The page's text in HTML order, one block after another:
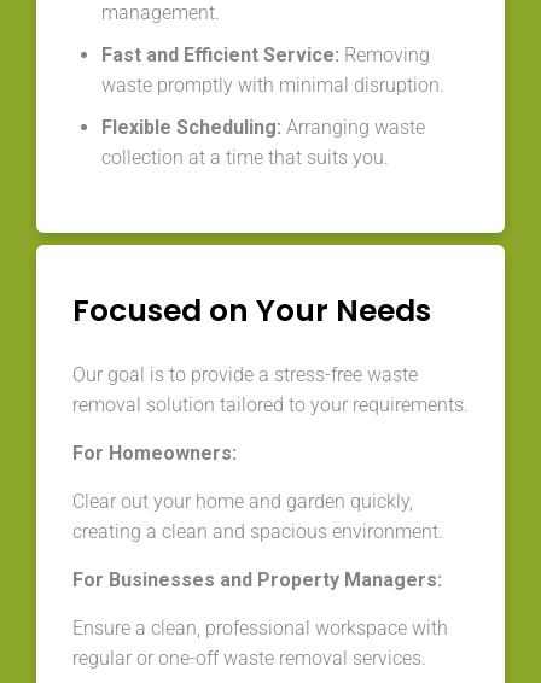
management.
Fast and Efficient Service: Removing
waste promptly with minimal disruption.
Flexible Scheduling: Arranging waste
collection at a time that suits you.
Focused on Your Needs
Our goal is to provide a stress-free waste
removal solution tailored to your requirements.
For Homeowners:
Clear out your home and garden quickly,
creating a clean and spacious environment.
For Businesses and Property Managers:
Ensure a clean, professional workspace with
regular or one-off waste removal services.